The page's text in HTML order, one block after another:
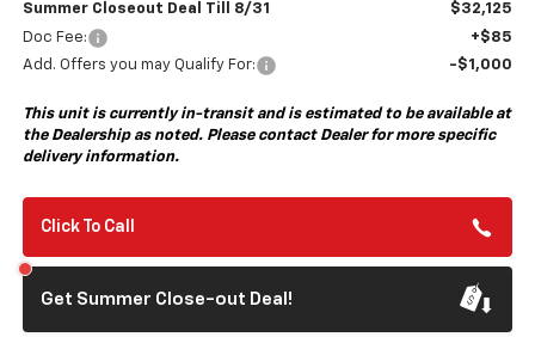
Summer Closeout Deal Till 8/31
$32,125
Doc Fee:
+$85
Add. Offers you may Qualify For:
-$1,000
This unit is currently in-transit and is estimated to be available at
the Dealership as noted. Please contact Dealer for more specific
delivery information.
Click To Call
Get Summer Close-out Deal!